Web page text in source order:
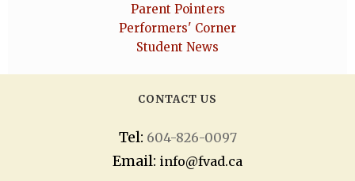
Parent Pointers
Performers' Corner
Student News
CONTACT US
Tel: 604-826-0097
Email: info@fvad.ca